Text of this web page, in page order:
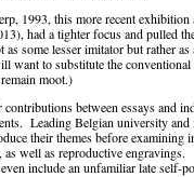
1993, this more recent
had a tighter focus and pulled
some lesser imitator but rather
want to substitute the
moot.)
between essays and
Leading Belgian university and
their themes before examining
as well as reproductive
include an unfamiliar late self-